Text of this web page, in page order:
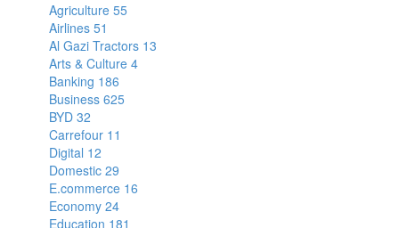
Agriculture 55
Airlines 51
Al Gazi Tractors 13
Arts & Culture 4
Banking 186
Business 625
BYD 32
Carrefour 11
Digital 12
Domestic 29
E.commerce 16
Economy 24
Education 181